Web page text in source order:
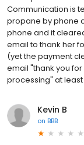
Communication is
propane by phone
phone and it
email to thank her
(yet the payment
email "thank you
processing" at
Kevin B
on BBB